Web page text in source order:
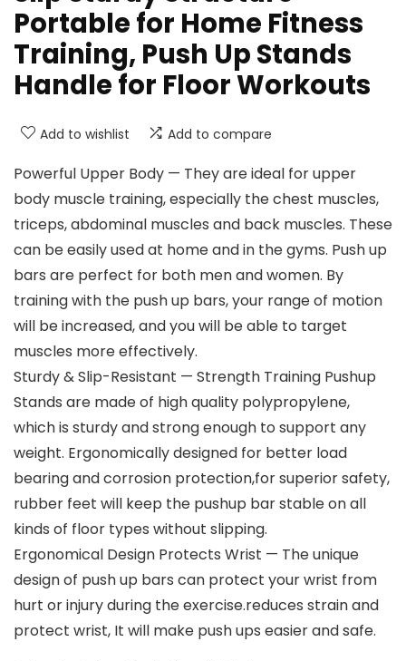
Portable for Home Fitness
Training, Push Up Stands
Handle for Floor Workouts
Add to wishlist Add to compare
Powerful Upper Body — They are ideal for upper
body muscle training, especially the chest muscles,
triceps, abdominal muscles and back muscles. These
can be easily used at home and in the gyms. Push up
bars are perfect for both men and women. By
training with the push up bars, your range of motion
will be increased, and you will be able to target
muscles more effectively.
Sturdy & Slip-Resistant — Strength Training Pushup
Stands are made of high quality polypropylene,
which is sturdy and strong enough to support any
weight. Ergonomically designed for better load
bearing and corrosion protection,for superior safety,
rubber feet will keep the pushup bar stable on all
kinds of floor types without slipping.
Ergonomical Design Protects Wrist — The unique
design of push up bars can protect your wrist from
hurt or injury during the exercise.reduces strain and
protect wrist, It will make push ups easier and safe.